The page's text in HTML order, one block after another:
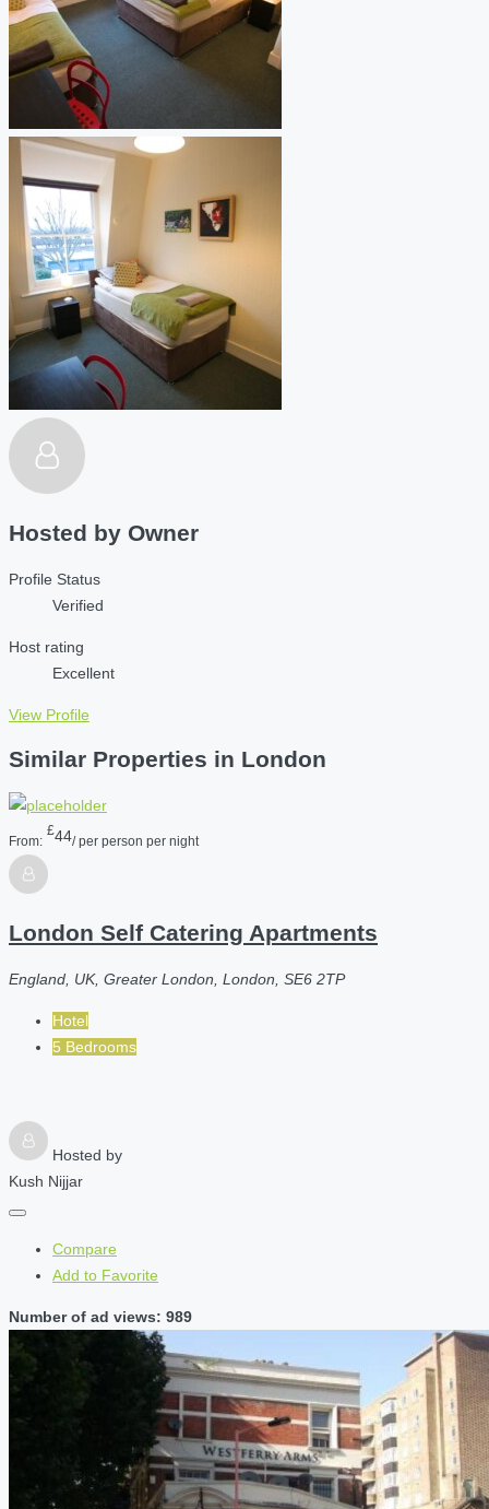
Hosted by Owner
Profile Status
Verified
Host rating
Excellent
View Profile
Similar Properties in London
From:
£44/ per person per night
London Self Catering Apartments
England, UK, Greater London, London, SE6 2TP
Hotel
5 Bedrooms
Hosted by
Kush Nijjar
Compare
Add to Favorite
Number of ad views: 989